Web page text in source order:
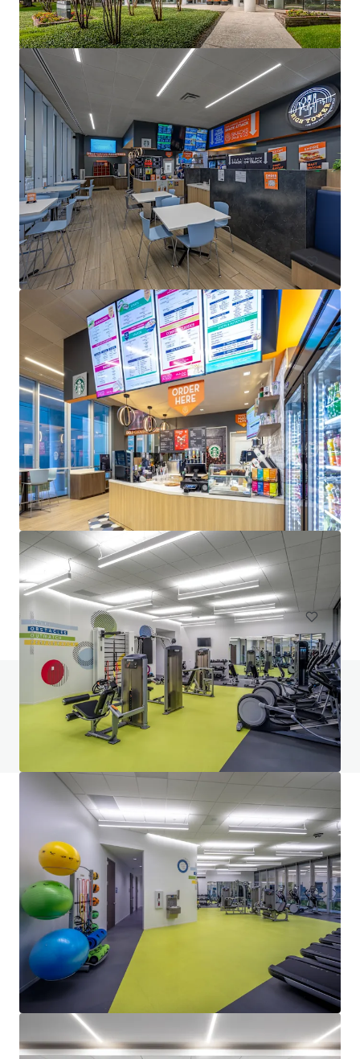
1330 Enclave
1330 Enclave Parkway, Houston, TX, 77077, US
Office
Venture Tech VIII
8708 Technology Forest Pl, Spring, TX, 77381-1179, US
6,523 m²
Office Under Contract
Do you have any questions? visit our FAQ page
View FAQ Page
JLL Financing
We partner with investors to structure smarter financing
and optimise portfolio performance. Contact us to see a
brighter way with our team.
Learn more